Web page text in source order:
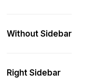
Without Sidebar
Right Sidebar